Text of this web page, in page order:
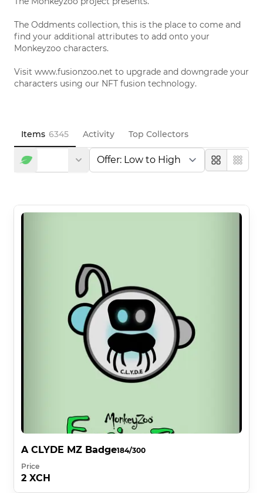
The Oddments collection, this is the place to come and
find your additional attributes to add onto your
Monkeyzoo characters.
Visit www.fusionzoo.net to upgrade and downgrade your
characters using our NFT fusion technology.
Items 6345 Activity Top Collectors
Large
A CLYDE MZ Badge184/300
Price
2 XCH